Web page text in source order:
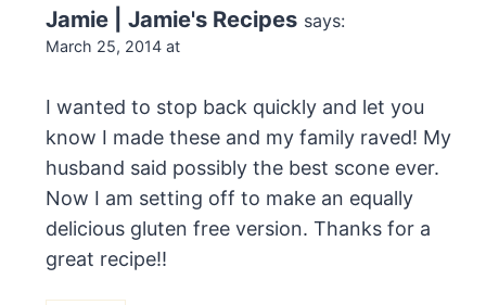
Jamie | Jamie's Recipes says:
March 25, 2014 at
I wanted to stop back quickly and let you
know I made these and my family raved! My
husband said possibly the best scone ever.
Now I am setting off to make an equally
delicious gluten free version. Thanks for a
great recipe!!